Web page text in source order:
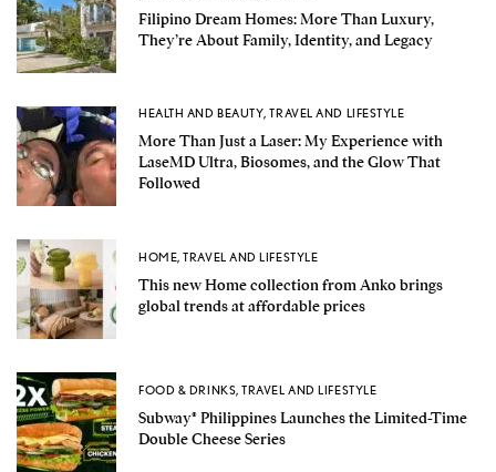
Filipino Dream Homes: More Than Luxury,
They’re About Family, Identity, and Legacy
HEALTH AND BEAUTY,TRAVEL AND LIFESTYLE
More Than Just a Laser: My Experience with
LaseMD Ultra, Biosomes, and the Glow That
Followed
HOME,TRAVEL AND LIFESTYLE
This new Home collection from Anko brings
global trends at affordable prices
FOOD & DRINKS,TRAVEL AND LIFESTYLE
Subway® Philippines Launches the Limited-Time
Double Cheese Series